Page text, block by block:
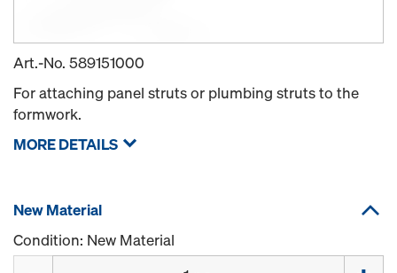
Art.-No. 589151000
For attaching panel struts or plumbing struts to the
formwork.
MORE DETAILS
New Material
Condition: New Material